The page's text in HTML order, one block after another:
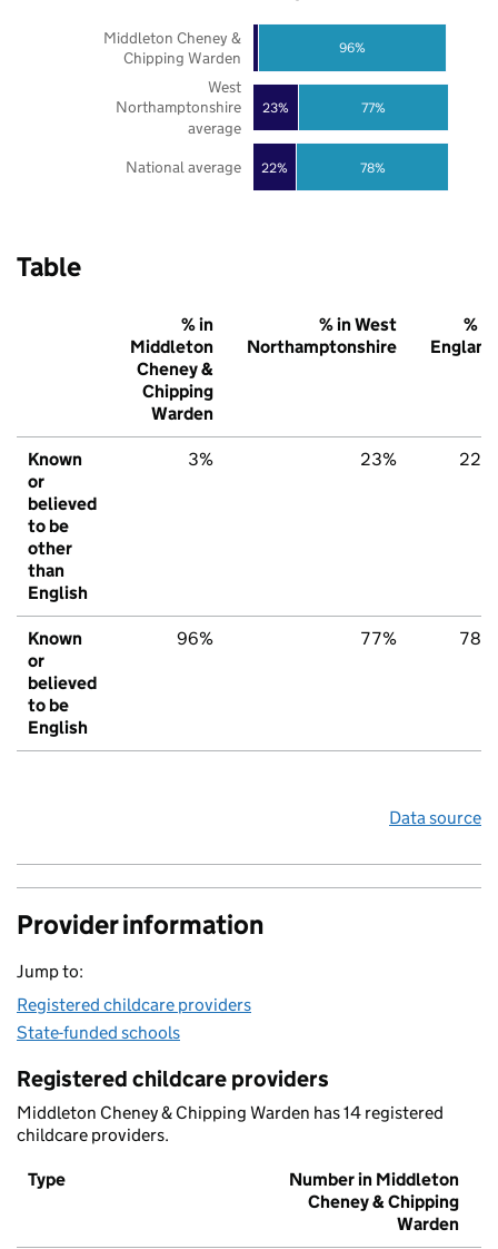
22%
23%
78%
77%
96%
National average
West
Northamptonshire
average
Middleton Cheney &
Chipping Warden
Table
% in
Middleton
Cheney &
Chipping
Warden
% in West
Northamptonshire
% in
England
Known
or
believed
to be
other
than
English
3% 23% 22%
Known
or
believed
to be
English
96% 77% 78%
Data source
Provider information
Jump to:
Registered childcare providers
State-funded schools
Registered childcare providers
Middleton Cheney & Chipping Warden has 14 registered
childcare providers.
Type
Number in Middleton
Cheney & Chipping
Warden